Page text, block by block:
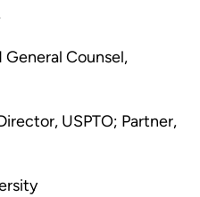
General Counsel,
USPTO; Partner,